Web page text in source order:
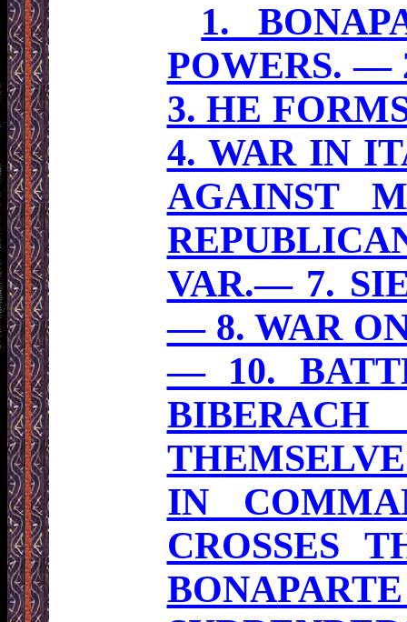
1.
POWERS. —
3. HE
4. WAR IN
AGAINST
VAR.— 7.
— 8. WAR
— 10.
IN
CROSSES